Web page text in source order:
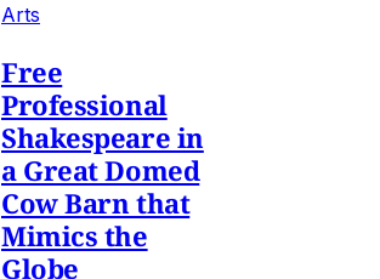
Arts
Free
Professional
Shakespeare in
a Great Domed
Cow Barn that
Mimics the
Globe